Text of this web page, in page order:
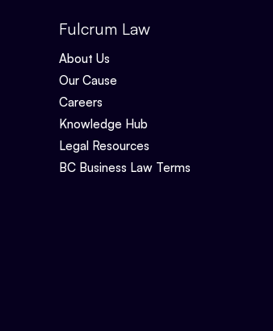
Fulcrum Law
About Us
Our Cause
Careers
Knowledge Hub
Legal Resources
BC Business Law Terms